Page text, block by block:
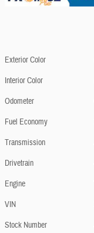
Exterior Color
Interior Color
Odometer
Fuel Economy
Transmission
Drivetrain
Engine
VIN
Stock Number